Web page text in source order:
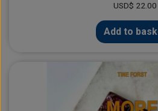
USD$ 22.00
Add to